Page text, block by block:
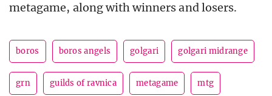
metagame, along with winners and losers.
boros boros angels golgari golgari midrange
grn guilds of ravnica metagame mtg